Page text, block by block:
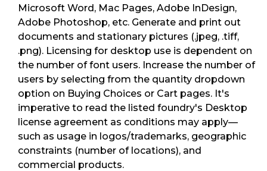
Microsoft Word, Mac Pages, Adobe InDesign,
Adobe Photoshop, etc. Generate and print out
documents and stationary pictures (.jpeg, .tiff,
.png). Licensing for desktop use is dependent on
the number of font users. Increase the number of
users by selecting from the quantity dropdown
option on Buying Choices or Cart pages. It's
imperative to read the listed foundry's Desktop
license agreement as conditions may apply—
such as usage in logos/trademarks, geographic
constraints (number of locations), and
commercial products.